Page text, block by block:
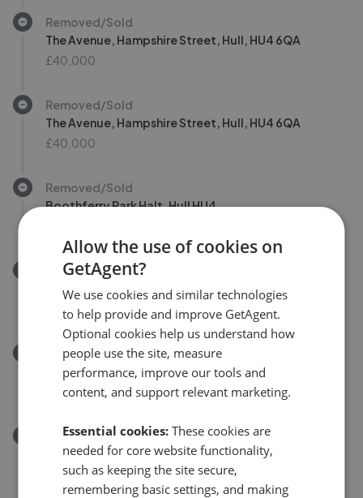
Removed/Sold
The Avenue, Hampshire Street, Hull, HU4 6QA
£40,000
Removed/Sold
The Avenue, Hampshire Street, Hull, HU4 6QA
£40,000
Removed/Sold
Boothferry Park Halt, Hull HU4
Removed/Sold
Willerby Road, Hull HU5
£185,000
Removed/Sold
Ella Street, Hull
£259,950
Removed/Sold
Edendale, Hull HU7
£180,000
Allow the use of cookies on
GetAgent?
We use cookies and similar technologies
to help provide and improve GetAgent.
Optional cookies help us understand how
people use the site, measure
performance, improve our tools and
content, and support relevant marketing.
Essential cookies: These cookies are
needed for core website functionality,
such as keeping the site secure,
remembering basic settings, and making